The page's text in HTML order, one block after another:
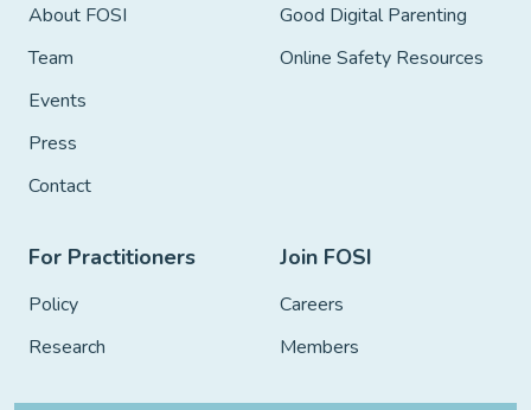
About FOSI
Team
Events
Press
Contact
Good Digital Parenting
Online Safety Resources
For Practitioners
Policy
Research
Join FOSI
Careers
Members